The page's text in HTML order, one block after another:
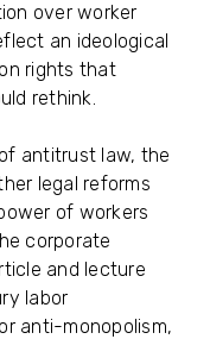
over worker
an ideological
rights that
rethink.
antitrust law, the
legal reforms
of workers
corporate
and lecture
labor
anti-monopolism,